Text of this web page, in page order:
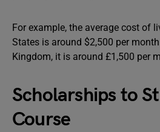
For example, the average cost of
States is around $2,500 per
Kingdom, it is around £1,500 per
Scholarships to
Course